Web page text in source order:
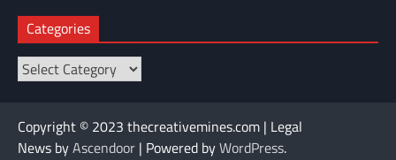
Categories
Categories
Copyright © 2023 thecreativemines.com | Legal
News byAscendoor | Powered byWordPress.